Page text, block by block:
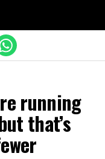
running
that’s